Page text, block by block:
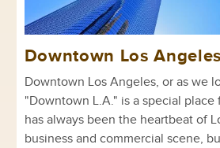
Downtown Los Angeles
Downtown Los Angeles, or as we
"Downtown L.A." is a special
has always been the heartbeat of
business and commercial scene,